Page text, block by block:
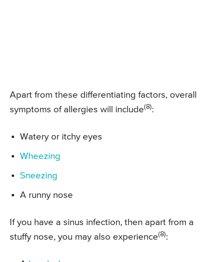
Apart from these differentiating factors, overall
symptoms of allergies will include(8):
Watery or itchy eyes
Wheezing
Sneezing
A runny nose
If you have a sinus infection, then apart from a
stuffy nose, you may also experience(8):